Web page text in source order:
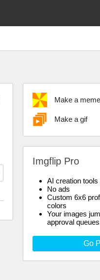
Make a meme
Make a gif
Imgflip Pro
AI creation
No ads
Custom 6x6
colors
Your images
approval queues
Go